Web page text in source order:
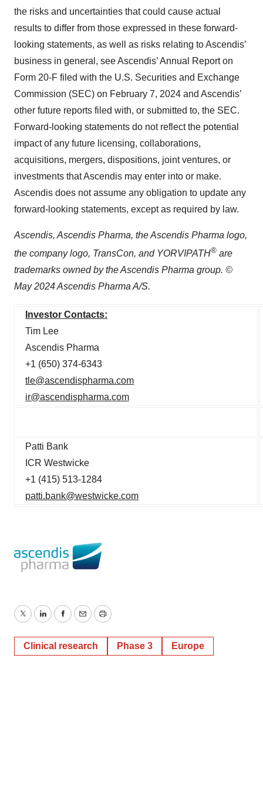
the risks and uncertainties that could cause actual
results to differ from those expressed in these forward-
looking statements, as well as risks relating to Ascendis’
business in general, see Ascendis’ Annual Report on
Form 20-F filed with the U.S. Securities and Exchange
Commission (SEC) on February 7, 2024 and Ascendis’
other future reports filed with, or submitted to, the SEC.
Forward-looking statements do not reflect the potential
impact of any future licensing, collaborations,
acquisitions, mergers, dispositions, joint ventures, or
investments that Ascendis may enter into or make.
Ascendis does not assume any obligation to update any
forward-looking statements, except as required by law.
Ascendis, Ascendis Pharma, the Ascendis Pharma logo,
the company logo, TransCon, and YORVIPATH® are
trademarks owned by the Ascendis Pharma group. ©
May 2024 Ascendis Pharma A/S.
Investor Contacts:
Tim Lee
Ascendis Pharma
+1 (650) 374-6343
tle@ascendispharma.com
ir@ascendispharma.com
Patti Bank
ICR Westwicke
+1 (415) 513-1284
patti.bank@westwicke.com
TwitterLinkedInFacebook
EmailPrint
Clinical research Phase 3 Europe